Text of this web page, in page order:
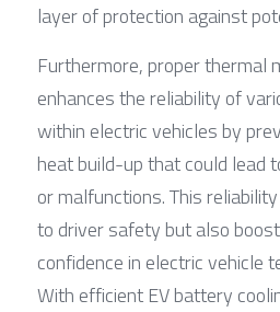
layer of protection against
Furthermore, proper thermal
enhances the reliability of
within electric vehicles by
heat build-up that could lead
or malfunctions. This
to driver safety but also
confidence in electric vehicle
With efficient EV battery